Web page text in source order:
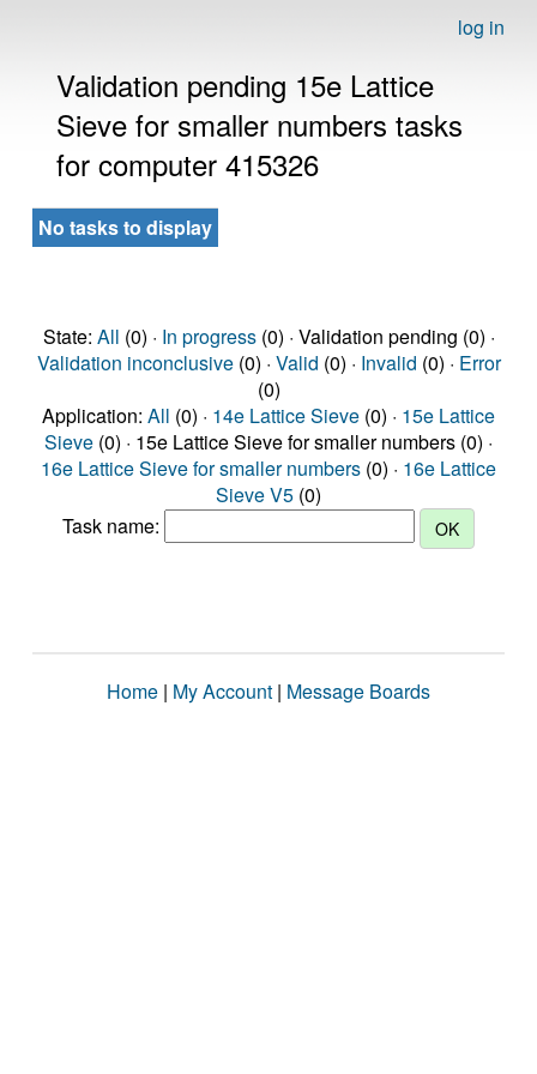
log in
Validation pending 15e Lattice
Sieve for smaller numbers tasks
for computer 415326
No tasks to display
State: All (0) · In progress(0) · Validation pending (0) ·
Validation inconclusive(0) · Valid (0) · Invalid (0) · Error
(0)
Application: All (0) · 14e Lattice Sieve (0) · 15e Lattice
Sieve (0) · 15e Lattice Sieve for smaller numbers (0) ·
16e Lattice Sieve for smaller numbers (0) · 16e Lattice
Sieve V5 (0)
Task name:
Home | My Account | Message Boards